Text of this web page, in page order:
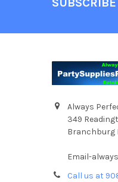
Always
349
Branchburg
Email-
Call us at